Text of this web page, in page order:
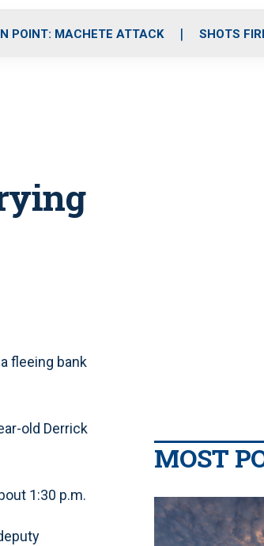
POINT: MACHETE ATTACK SHOTS
fleeing bank
old Derrick
1:30 p.m.
MOST